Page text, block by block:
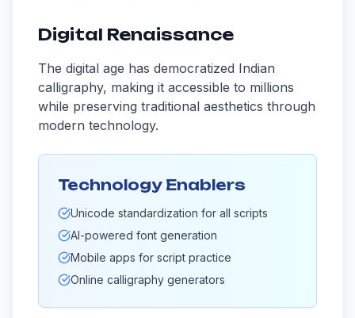
Digital Renaissance
The digital age has democratized Indian
calligraphy, making it accessible to millions
while preserving traditional aesthetics through
modern technology.
Technology Enablers
Unicode standardization for all scripts
AI-powered font generation
Mobile apps for script practice
Online calligraphy generators